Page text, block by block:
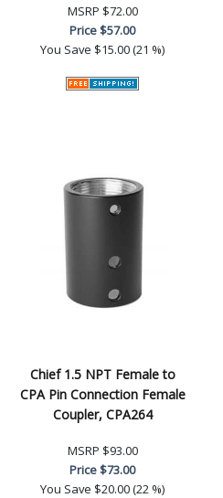
MSRP $72.00
Price$57.00
You Save $15.00 (21 %)
Chief 1.5 NPT Female to
CPA Pin Connection Female
Coupler, CPA264
MSRP $93.00
Price$73.00
You Save $20.00 (22 %)